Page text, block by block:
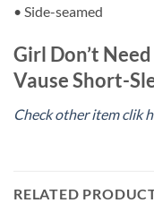
• Side-seamed
Girl Don’t
Vause Short-
Check other item clik
RELATED